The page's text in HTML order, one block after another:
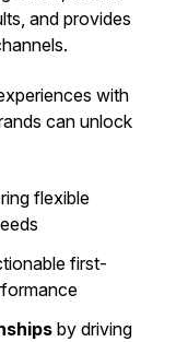
and provides
with
can unlock
flexible
first-
by driving